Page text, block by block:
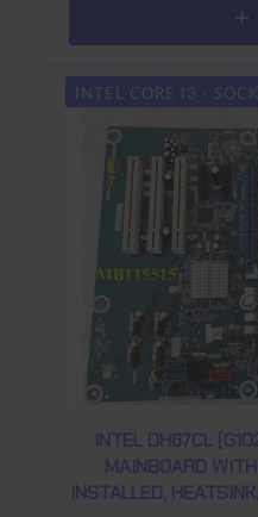
INTEL CORE I3 -
INTEL DH67CL
MAINBOARD
INSTALLED,